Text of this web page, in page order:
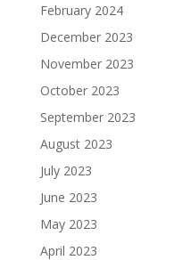
February 2024
December 2023
November 2023
October 2023
September 2023
August 2023
July 2023
June 2023
May 2023
April 2023